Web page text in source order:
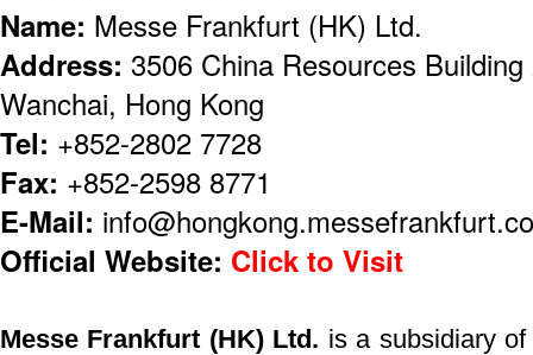
Name: Messe Frankfurt (HK) Ltd.
Address: 3506 China Resources
Wanchai, Hong Kong
Tel: +852-2802 7728
Fax: +852-2598 8771
E-Mail:
Official Website: Click to Visit
Messe Frankfurt (HK) Ltd. is a subsidiary